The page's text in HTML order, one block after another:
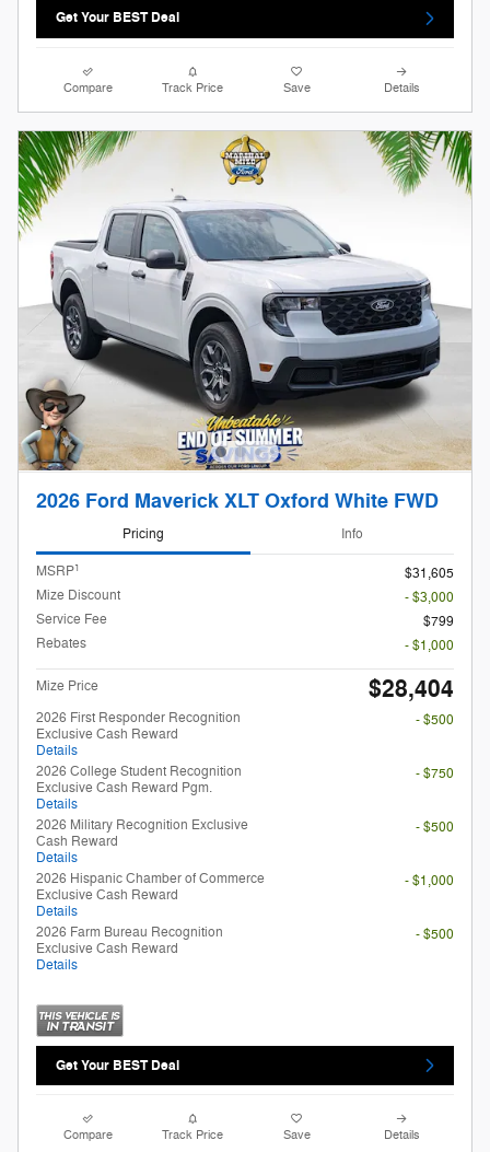
Get Your BEST Deal
Compare Track Price Save Details
2026 Ford Maverick XLT Oxford White FWD
Pricing Info
MSRP1
$31,605
Mize Discount
- $3,000
Service Fee
$799
Rebates
- $1,000
Mize Price $28,404
2026 First Responder Recognition
Exclusive Cash Reward
Details
- $500
2026 College Student Recognition
Exclusive Cash Reward Pgm.
Details
- $750
2026 Military Recognition Exclusive
Cash Reward
Details
- $500
2026 Hispanic Chamber of Commerce
Exclusive Cash Reward
Details
- $1,000
2026 Farm Bureau Recognition
Exclusive Cash Reward
Details
- $500
Get Your BEST Deal
Compare Track Price Save Details